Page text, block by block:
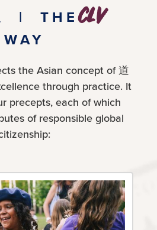
| THECLV
WAY
the Asian concept of 道
through practice. It
precepts, each of which
of responsible global